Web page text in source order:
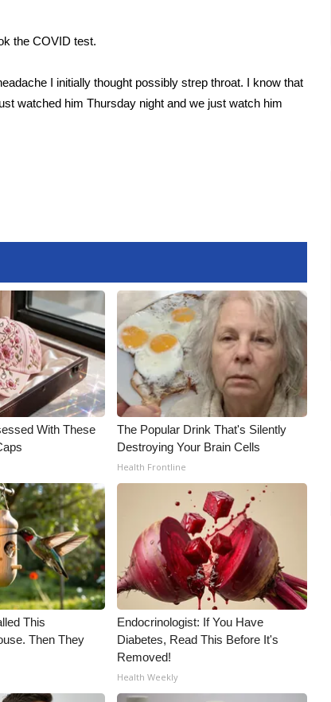
the COVID test.
I initially thought possibly strep throat. I know that
watched him Thursday night and we just watch him
With These
The Popular Drink That's Silently
Destroying Your Brain Cells
Health Frontline
This
Then They
Endocrinologist: If You Have
Diabetes, Read This Before It's
Removed!
Health Weekly